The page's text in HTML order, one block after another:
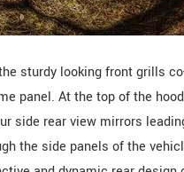
sturdy looking front grills
panel. At the top of the
side rear view mirrors
the side panels of the